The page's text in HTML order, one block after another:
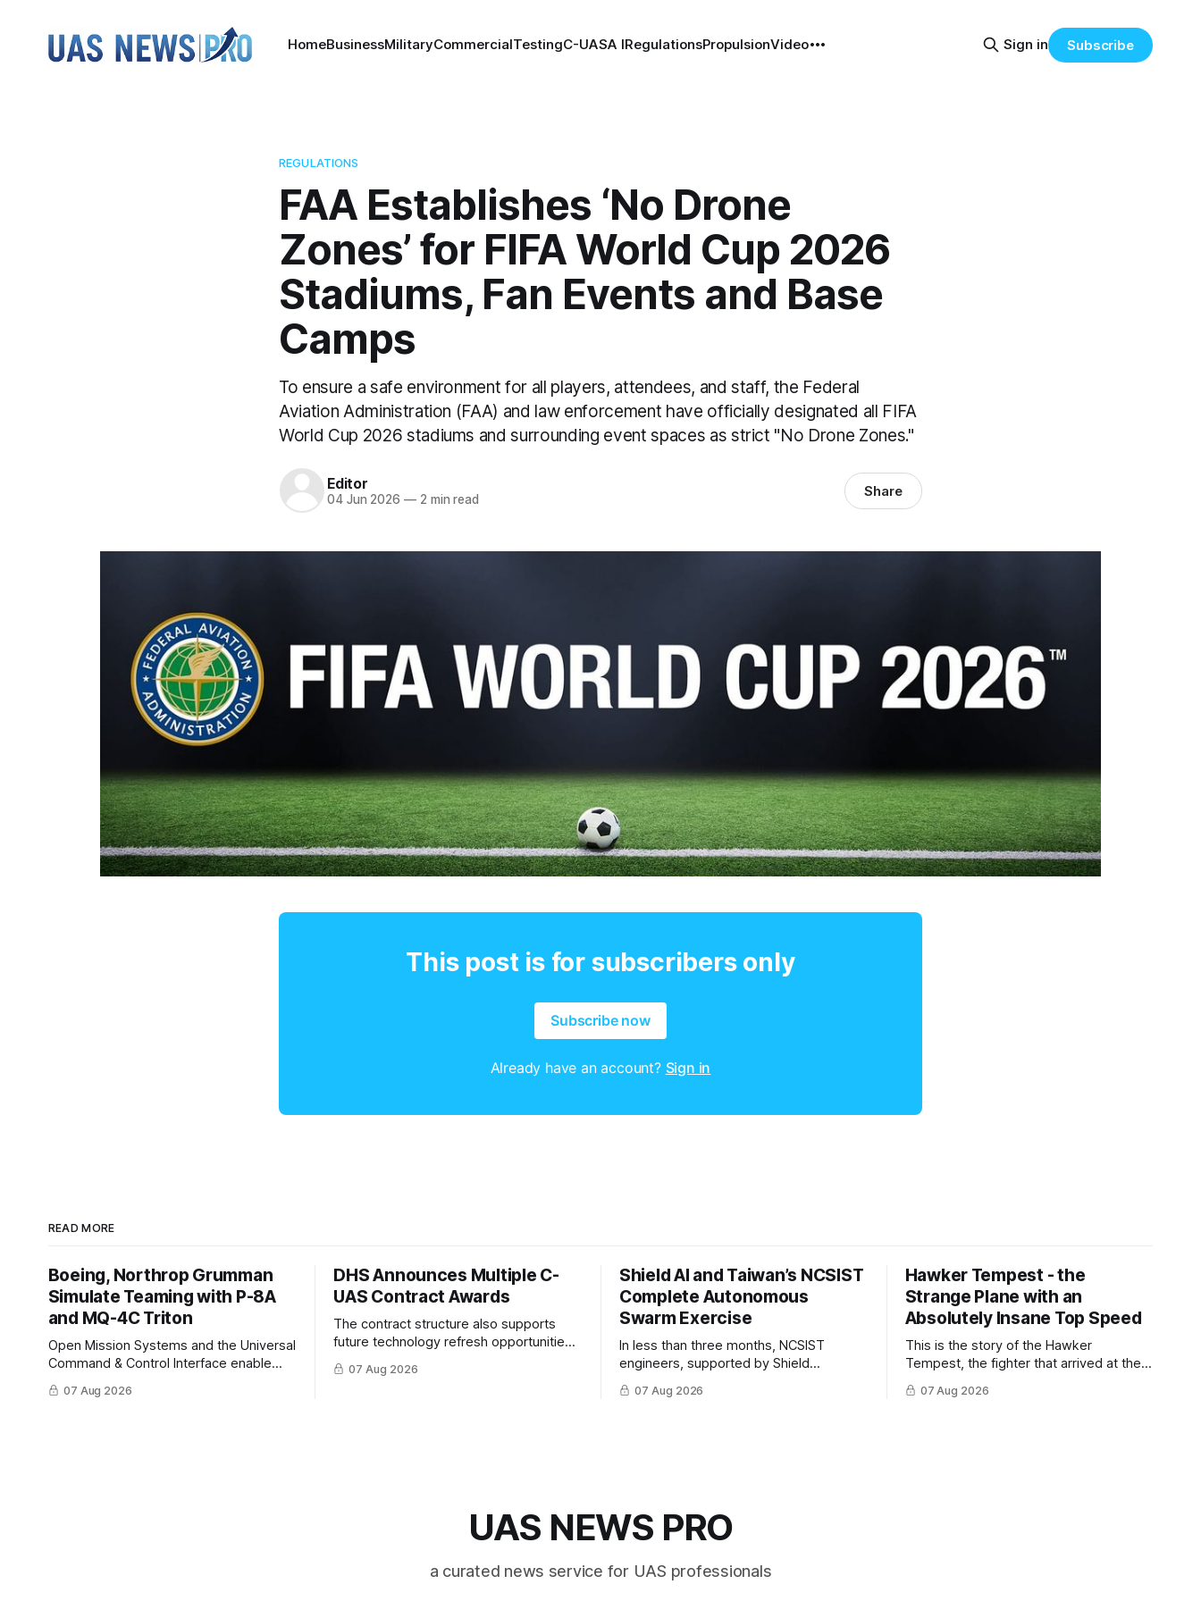
HomeBusinessMilitaryCommercialTestingC-UASA IRegulationsPropulsionVideo Sign in Subscribe
REGULATIONS
FAA Establishes ‘No Drone
Zones’ for FIFA World Cup 2026
Stadiums, Fan Events and Base
Camps
To ensure a safe environment for all players, attendees, and staff, the Federal
Aviation Administration (FAA) and law enforcement have officially designated all FIFA
World Cup 2026 stadiums and surrounding event spaces as strict "No Drone Zones."
Editor
04 Jun 2026 —2 min read Share
This post is for subscribers only
Subscribe now
Already have an account? Sign in
READ MORE
Boeing, Northrop Grumman
Simulate Teaming with P-8A
and MQ-4C Triton
Open Mission Systems and the Universal
Command & Control Interface enable
machine to machine tasking and
coordinated maritime missions.
07 Aug 2026
DHS Announces Multiple C-
UAS Contract Awards
The contract structure also supports
future technology refresh opportunities
to help DHS keep pace with rapidly
changing C-UAS technologies and
07 Aug 2026
Shield AI and Taiwan’s NCSIST
Complete Autonomous
Swarm Exercise
In less than three months, NCSIST
engineers, supported by Shield
AI, indigenously developed AI pilots and
implemented them onto three Mighty
07 Aug 2026
Hawker Tempest - the
Strange Plane with an
Absolutely Insane Top Speed
This is the story of the Hawker
Tempest, the fighter that arrived at the
twilight of the piston-engine era,
excelled in nearly every role it was
07 Aug 2026
UAS NEWS PRO
a curated news service for UAS professionals